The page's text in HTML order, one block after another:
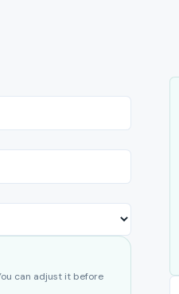
can adjust it before